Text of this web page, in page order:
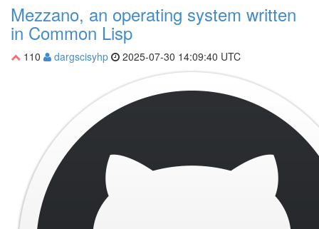
Mezzano, an operating system written
in Common Lisp
110 dargscisyhp 2025-07-30 14:09:40 UTC